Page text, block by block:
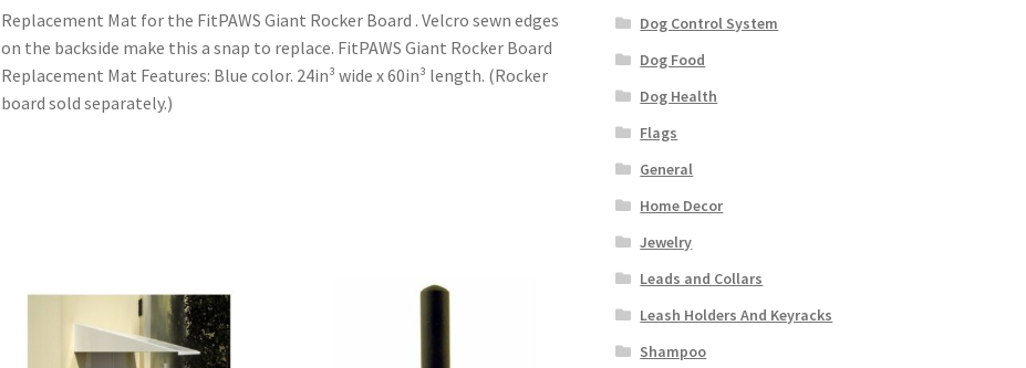
Replacement Mat for the FitPAWS Giant Rocker Board . Velcro sewn edges
on the backside make this a snap to replace. FitPAWS Giant Rocker Board
Replacement Mat Features: Blue color. 24in³ wide x 60in³ length. (Rocker
board sold separately.)
Dog Control System
Dog Food
Dog Health
Flags
General
Home Decor
Jewelry
Leads and Collars
Leash Holders And Keyracks
Shampoo